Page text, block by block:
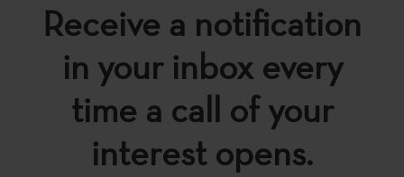
Receive a notification
in your inbox every
time a call of your
interest opens.